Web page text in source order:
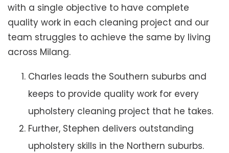
with a single objective to have complete
quality work in each cleaning project and our
team struggles to achieve the same by living
across Milang.
Charles leads the Southern suburbs and
keeps to provide quality work for every
upholstery cleaning project that he takes.
Further, Stephen delivers outstanding
upholstery skills in the Northern suburbs.